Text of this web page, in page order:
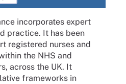
incorporates expert
practice. It has been
registered nurses and
the NHS and
across the UK. It
frameworks in